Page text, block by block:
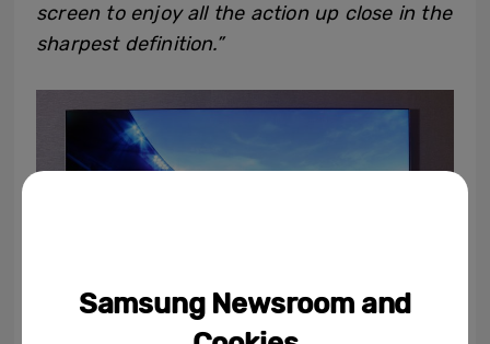
screen to enjoy all the action up close in the
sharpest definition.”
Samsung Newsroom and